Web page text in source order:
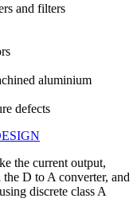
and filters
aluminium
defects
the current output,
D to A converter, and
discrete class A